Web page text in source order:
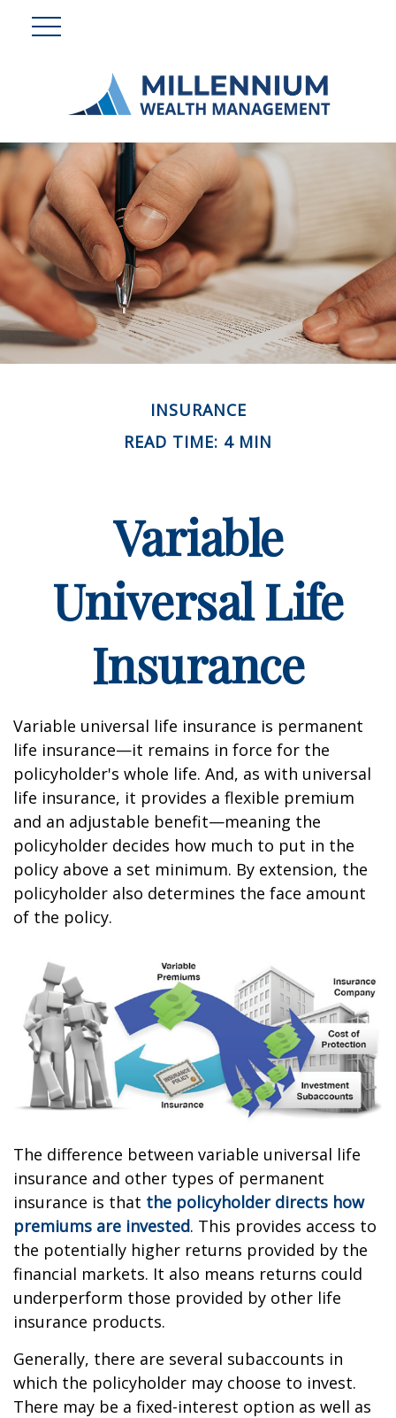
INSURANCE
READ TIME: 4 MIN
Variable
Universal Life
Insurance
Variable universal life insurance is permanent
life insurance—it remains in force for the
policyholder's whole life. And, as with universal
life insurance, it provides a flexible premium
and an adjustable benefit—meaning the
policyholder decides how much to put in the
policy above a set minimum. By extension, the
policyholder also determines the face amount
of the policy.
The difference between variable universal life
insurance and other types of permanent
insurance is that the policyholder directs how
premiums are invested. This provides access to
the potentially higher returns provided by the
financial markets. It also means returns could
underperform those provided by other life
insurance products.
Generally, there are several subaccounts in
which the policyholder may choose to invest.
There may be a fixed-interest option as well as